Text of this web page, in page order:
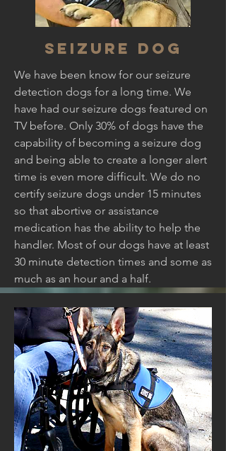
Seizure dog
We have been know for our seizure
detection dogs for a long time. We
have had our seizure dogs featured on
TV before. Only 30% of dogs have the
capability of becoming a seizure dog
and being able to create a longer alert
time is even more difficult. We do no
certify seizure dogs under 15 minutes
so that abortive or assistance
medication has the ability to help the
handler. Most of our dogs have at least
30 minute detection times and some as
much as an hour and a half.